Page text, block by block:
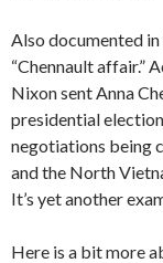
Also documented
“Chennault affair.”
Nixon sent Anna
presidential
negotiations being
and the North
It’s yet another
Here is a bit more